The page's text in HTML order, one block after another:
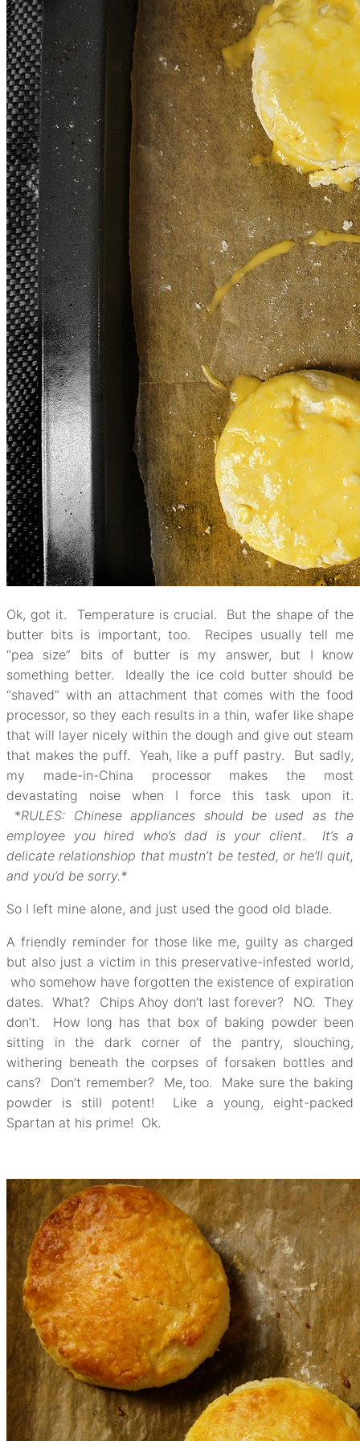
Ok, got it. Temperature is crucial. But the shape of the
butter bits is important, too. Recipes usually tell me
“pea size” bits of butter is my answer, but I know
something better. Ideally the ice cold butter should be
“shaved” with an attachment that comes with the food
processor, so they each results in a thin, wafer like shape
that will layer nicely within the dough and give out steam
that makes the puff. Yeah, like a puff pastry. But sadly,
my made-in-China processor makes the most
devastating noise when I force this task upon it.
*RULES: Chinese appliances should be used as the
employee you hired who’s dad is your client. It’s a
delicate relationshiop that mustn’t be tested, or he’ll quit,
and you’d be sorry.*
So I left mine alone, and just used the good old blade.
A friendly reminder for those like me, guilty as charged
but also just a victim in this preservative-infested world,
who somehow have forgotten the existence of expiration
dates. What? Chips Ahoy don’t last forever? NO. They
don’t. How long has that box of baking powder been
sitting in the dark corner of the pantry, slouching,
withering beneath the corpses of forsaken bottles and
cans? Don’t remember? Me, too. Make sure the baking
powder is still potent! Like a young, eight-packed
Spartan at his prime! Ok.